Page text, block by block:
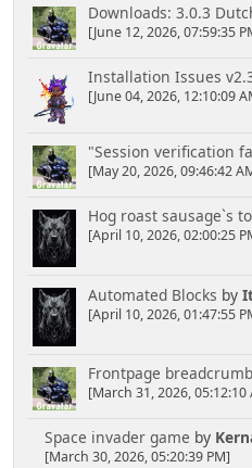
Downloads: 3.0.3
[June 12, 2026, 07:59:35
Installation Issues
[June 04, 2026, 12:10:09
"Session verification
[May 20, 2026, 09:46:42
Hog roast sausage`s
[April 10, 2026, 02:00:25
Automated Blocks by
[April 10, 2026, 01:47:55
Frontpage
[March 31, 2026, 05:12:10
Space invader game by
[March 30, 2026, 05:20:39 PM]